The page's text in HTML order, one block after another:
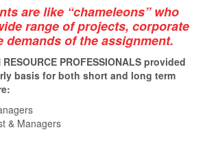
are like “chameleons” who
range of projects, corporate
demands of the assignment.
PROFESSIONALS provided
basis for both short and long term
& Managers